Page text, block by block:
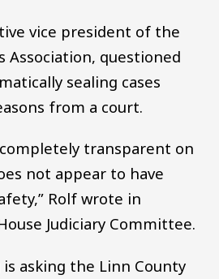
vice president of the
Association, questioned
sealing cases
from a court.
transparent on
not appear to have
Rolf wrote in
Judiciary Committee.
asking the Linn County